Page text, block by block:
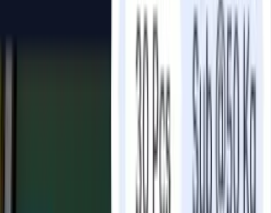
grounded in your own
that use your knowledge base, product
database — not a generic model.
backend, API, interface, and system